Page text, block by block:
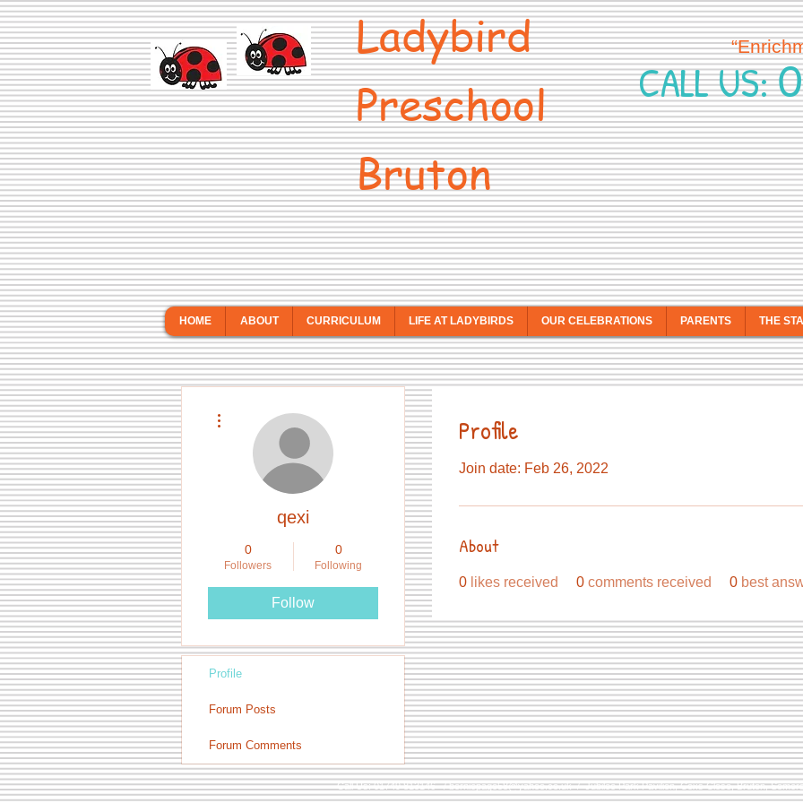
Ladybird
Preschool
Bruton
CALL US:
HOME ABOUT CURRICULUM LIFE AT LADYBIRDS OUR CELEBRATIONS PARENTS THE
Profile
Join date: Feb 26, 2022
About
0 likes received 0 comments received 0 best
qexi
0
Followers
0
Following
Follow
Profile
Forum Posts
Forum Comments
Call Us: 01749 813146 /berniepage58@yahoo.co.uk/ Jubilee Park Pavilion, Coxs Close, Bruton,